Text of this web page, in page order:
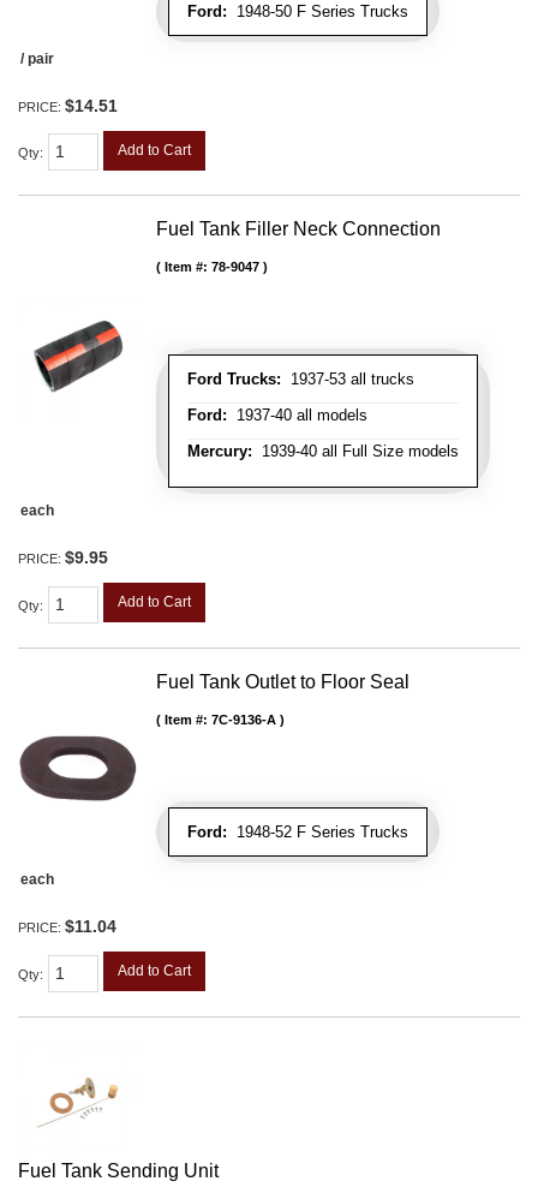
Ford: 1948-50 F Series Trucks
/ pair
PRICE: $14.51
Qty: Add to Cart
Fuel Tank Filler Neck Connection
Ford Trucks: 1937-53 all trucks
Ford: 1937-40 all models
Mercury: 1939-40 all Full Size models
Item #: 78-9047
each
PRICE: $9.95
Qty: Add to Cart
Fuel Tank Outlet to Floor Seal
Ford: 1948-52 F Series Trucks
Item #: 7C-9136-A
each
PRICE: $11.04
Qty: Add to Cart
Fuel Tank Sending Unit